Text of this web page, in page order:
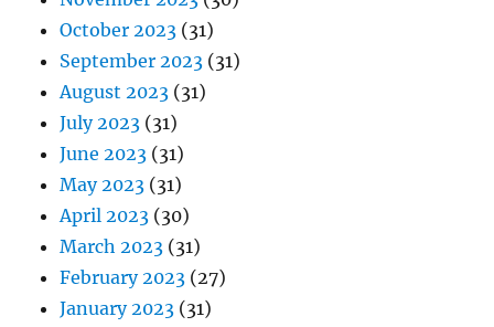
October 2023 (31)
September 2023 (31)
August 2023 (31)
July 2023 (31)
June 2023 (31)
May 2023 (31)
April 2023 (30)
March 2023 (31)
February 2023 (27)
January 2023 (31)